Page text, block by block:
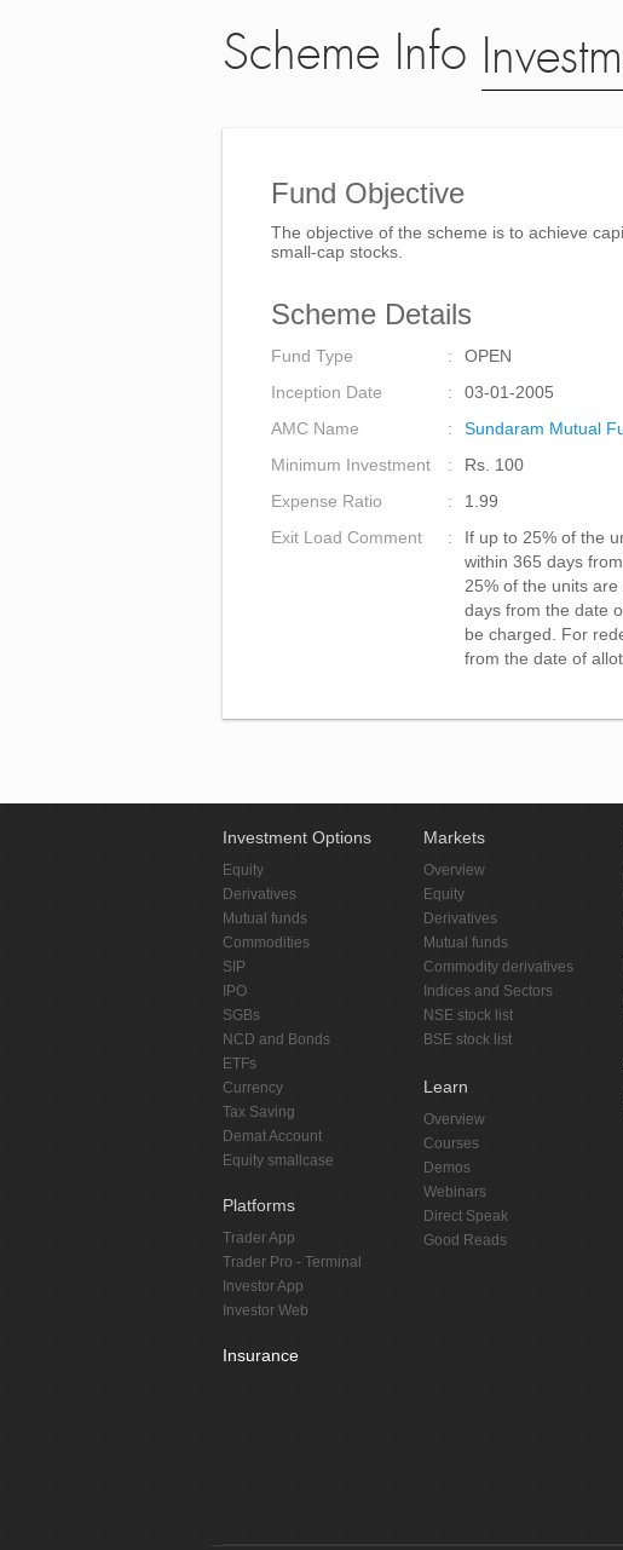
Scheme Info
Fund Objective
The objective of the scheme is to achieve
small-cap stocks.
Scheme Details
Fund Type
OPEN
Inception Date
03-01-2005
AMC Name
Sundaram Mutual
Minimum Investment
Rs. 100
Expense Ratio
1.99
Exit Load Comment
If up to 25% of the
within 365 days
25% of the units
days from the date
be charged. For
from the date of
Investment Options
Equity
Derivatives
Mutual funds
Commodities
SIP
IPO
SGBs
NCD and Bonds
ETFs
Currency
Tax Saving
Demat Account
Equity smallcase
Platforms
Trader App
Trader Pro - Terminal
Investor App
Investor Web
Insurance
Markets
Overview
Equity
Derivatives
Mutual funds
Commodity derivatives
Indices and Sectors
NSE stock list
BSE stock list
Learn
Overview
Courses
Demos
Webinars
Direct Speak
Good Reads